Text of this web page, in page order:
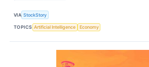
VIA StockStory
TOPICS Artificial Intelligence Economy